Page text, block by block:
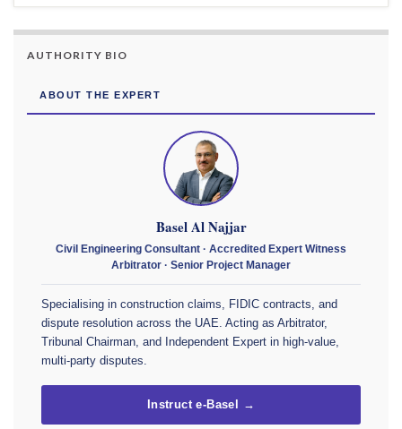
AUTHORITY BIO
ABOUT THE EXPERT
Basel Al Najjar
Civil Engineering Consultant · Accredited Expert Witness
Arbitrator · Senior Project Manager
Specialising in construction claims, FIDIC contracts, and
dispute resolution across the UAE. Acting as Arbitrator,
Tribunal Chairman, and Independent Expert in high-value,
multi-party disputes.
Instruct e-Basel →